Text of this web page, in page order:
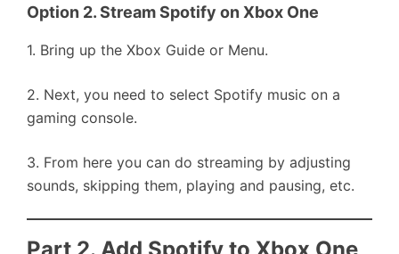
Option 2. Stream Spotify on Xbox One
1. Bring up the Xbox Guide or Menu.
2. Next, you need to select Spotify music on a
gaming console.
3. From here you can do streaming by adjusting
sounds, skipping them, playing and pausing, etc.